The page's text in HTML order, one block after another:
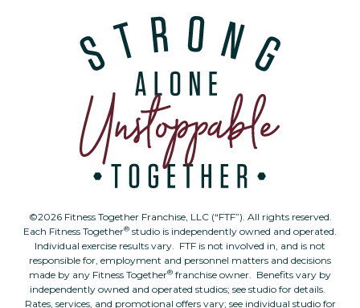
©2026 Fitness Together Franchise, LLC (“FTF”). All rights reserved.
Each Fitness Together® studio is independently owned and operated.
Individual exercise results vary. FTF is not involved in, and is not
responsible for, employment and personnel matters and decisions
made by any Fitness Together® franchise owner. Benefits vary by
independently owned and operated studios; see studio for details.
Rates, services, and promotional offers vary; see individual studio for